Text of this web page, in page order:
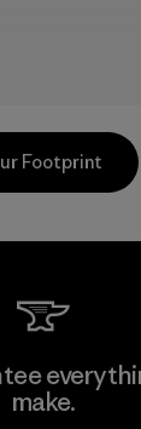
Footprint
make.